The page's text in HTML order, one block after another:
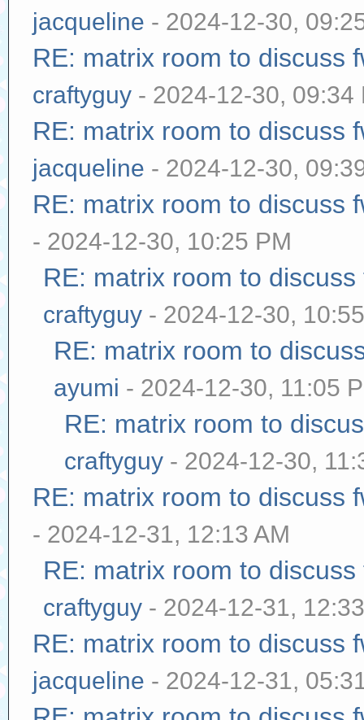
jacqueline - 2024-12-30,
RE: matrix room to discuss
craftyguy - 2024-12-30, 09:34
RE: matrix room to discuss
jacqueline - 2024-12-30,
RE: matrix room to discuss
- 2024-12-30, 10:25 PM
RE: matrix room to
craftyguy - 2024-12-30,
RE: matrix room to
ayumi - 2024-12-30, 11:05
RE: matrix room to
craftyguy - 2024-12-30,
RE: matrix room to discuss
- 2024-12-31, 12:13 AM
RE: matrix room to
craftyguy - 2024-12-31,
RE: matrix room to discuss
jacqueline - 2024-12-31,